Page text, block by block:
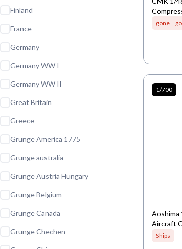
Finland
France
Germany
Germany WW I
Germany WW II
Great Britain
Greece
Grunge America 1775
Grunge australia
Grunge Austria Hungary
Grunge Belgium
Grunge Canada
Grunge Chechen
gone =
1/700
Aoshima
Aircraft
Ships